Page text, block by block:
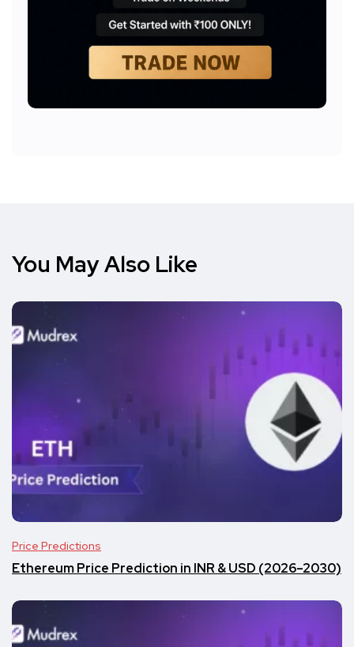
You May Also Like
Price Predictions
Ethereum Price Prediction in INR & USD (2026–2030)